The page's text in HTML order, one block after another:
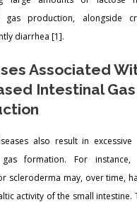
gas production, alongside
diarrhea [1].
Associated
Intestinal Gas
also result in
gas formation. For
scleroderma may, over time,
activity of the small intestine.